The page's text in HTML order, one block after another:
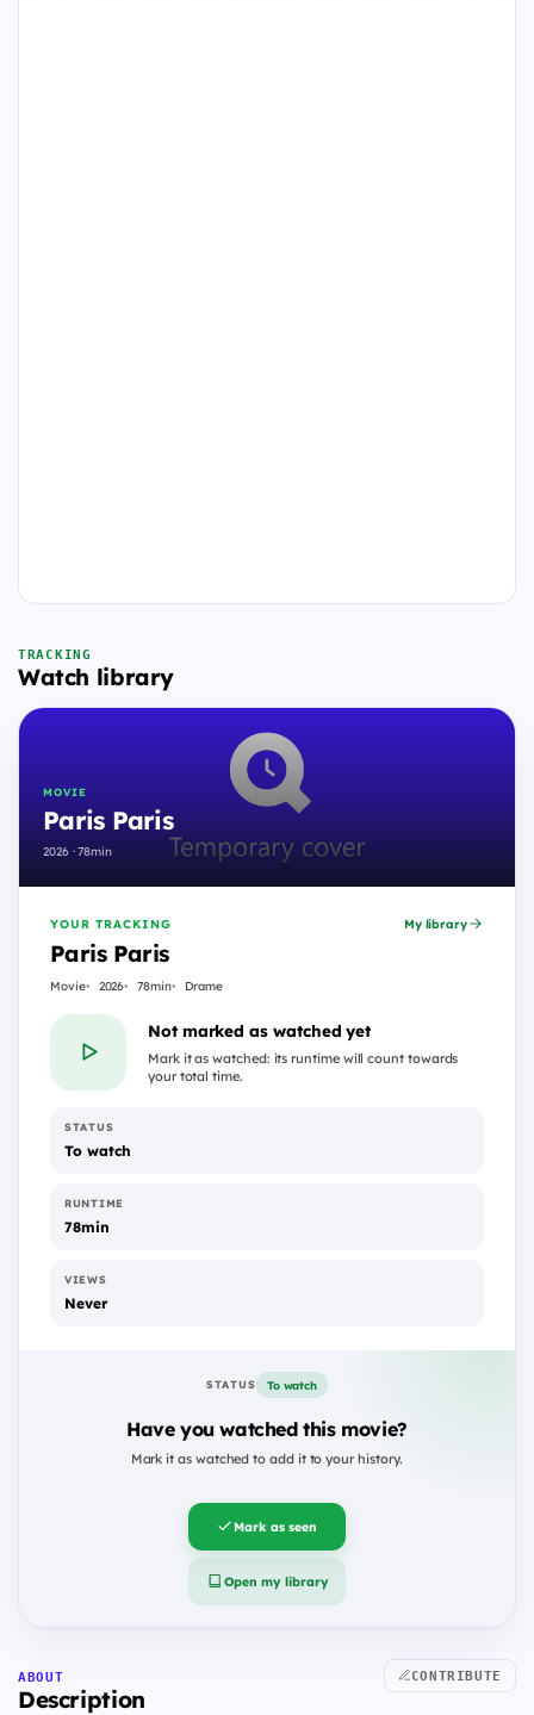
TRACKING
Watch library
MOVIE
Paris Paris
2026 · 78min
YOUR TRACKING
Paris Paris
Movie 2026 78min Drame
My library
Not marked as watched yet
Mark it as watched: its runtime will count towards
your total time.
STATUS
To watch
RUNTIME
78min
VIEWS
Never
STATUS To watch
Have you watched this movie?
Mark it as watched to add it to your history.
Mark as seen
Open my library
ABOUT
Description
CONTRIBUTE